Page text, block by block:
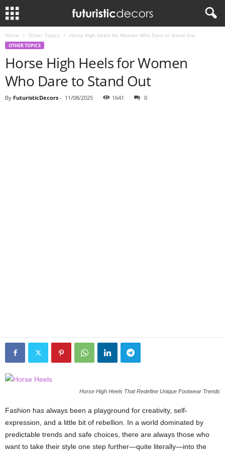
Home Other Topics Horse High Heels for Women Who Dare to Stand Out
OTHER TOPICS
Horse High Heels for Women
Who Dare to Stand Out
By FuturisticDecors - 11/08/2025 1641 0
Horse High Heels That Redefine Unique Footwear Trends
Fashion has always been a playground for creativity, self-
expression, and a little bit of rebellion. In a world dominated by
predictable trends and safe choices, there are always those who
want to take their style one step further—quite literally—into the